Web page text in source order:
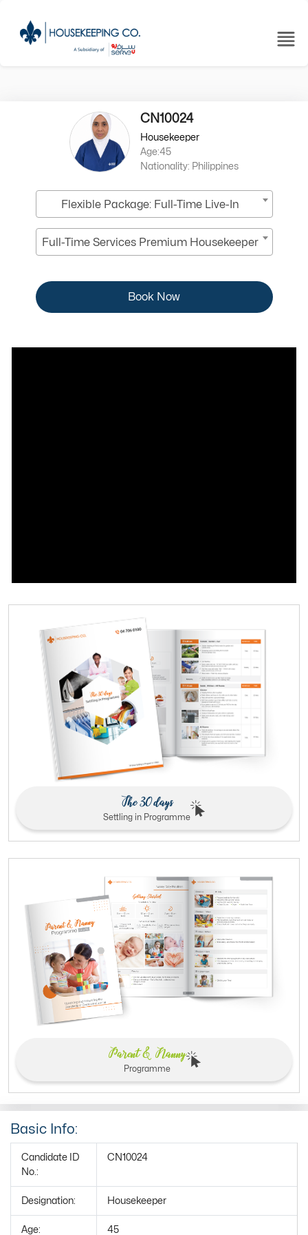
CN10024
Housekeeper
Age:45
Nationality: Philippines
Flexible Package: Full-Time Live-In
Full-Time Services Premium Housekeeper
Book Now
The 30 days
Settling in Programme
Parent & Nanny
Programme
Basic Info:
Candidate ID
No.:
CN10024
Designation: Housekeeper
Age: 45